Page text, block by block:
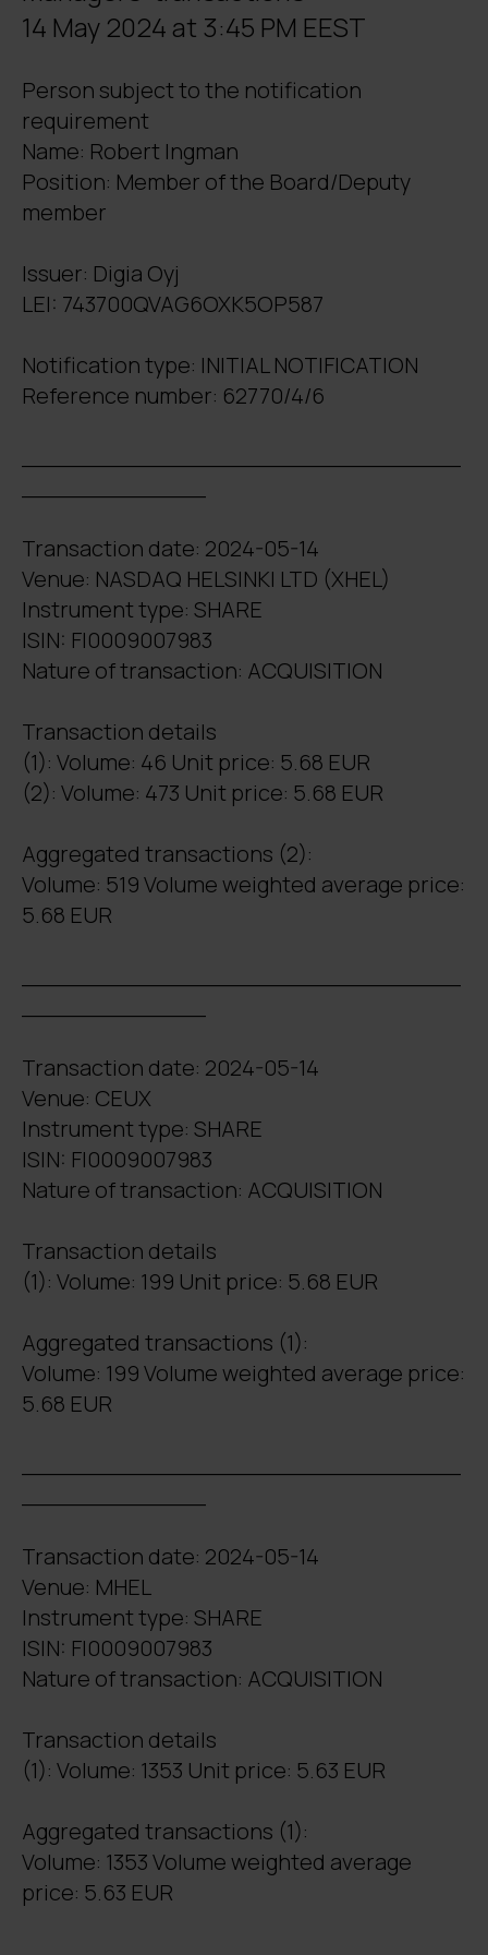
14 May 2024 at 3:45 PM EEST
Person subject to the notification
requirement
Name: Robert Ingman
Position: Member of the Board/Deputy
member
Issuer: Digia Oyj
LEI: 743700QVAG6OXK5OP587
Notification type: INITIAL NOTIFICATION
Reference number: 62770/4/6
Transaction date: 2024-05-14
Venue: NASDAQ HELSINKI LTD (XHEL)
Instrument type: SHARE
ISIN: FI0009007983
Nature of transaction: ACQUISITION
Transaction details
(1): Volume: 46 Unit price: 5.68 EUR
(2): Volume: 473 Unit price: 5.68 EUR
Aggregated transactions (2):
Volume: 519 Volume weighted average price:
5.68 EUR
Transaction date: 2024-05-14
Venue: CEUX
Instrument type: SHARE
ISIN: FI0009007983
Nature of transaction: ACQUISITION
Transaction details
(1): Volume: 199 Unit price: 5.68 EUR
Aggregated transactions (1):
Volume: 199 Volume weighted average price:
5.68 EUR
Transaction date: 2024-05-14
Venue: MHEL
Instrument type: SHARE
ISIN: FI0009007983
Nature of transaction: ACQUISITION
Transaction details
(1): Volume: 1353 Unit price: 5.63 EUR
Aggregated transactions (1):
Volume: 1353 Volume weighted average
price: 5.63 EUR